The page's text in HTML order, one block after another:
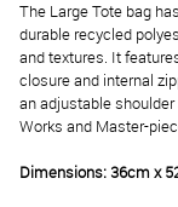
The Large Tote bag
durable recycled
and textures. It
closure and internal
an adjustable
Works and Master-
Dimensions: 36cm x